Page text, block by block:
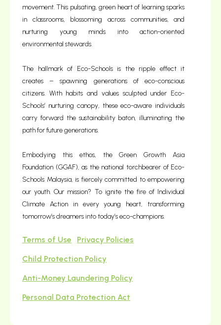
movement. This pulsating, green heart of learning sparks
in classrooms, blossoming across communities, and
nurturing young minds into action-oriented
environmental stewards.
The hallmark of Eco-Schools is the ripple effect it
creates – spawning generations of eco-conscious
citizens. With habits and values sculpted under Eco-
Schools’ nurturing canopy, these eco-aware individuals
carry forward the sustainability baton, illuminating the
path for future generations.
Embodying this ethos, the Green Growth Asia
Foundation (GGAF), as the national torchbearer of Eco-
Schools Malaysia, is fiercely committed to empowering
our youth. Our mission? To ignite the fire of Individual
Climate Action in every young heart, transforming
tomorrow’s dreamers into today’s eco-champions.
Terms of Use Privacy Policies
Child Protection Policy
Anti-Money Laundering Policy
Personal Data Protection Act